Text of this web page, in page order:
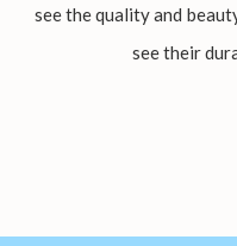
see the quality and
see their